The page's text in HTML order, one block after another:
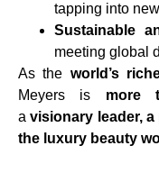
tapping into
Sustainable
meeting global
As the world’s
Meyers is more
avisionary leader,
the luxury beauty